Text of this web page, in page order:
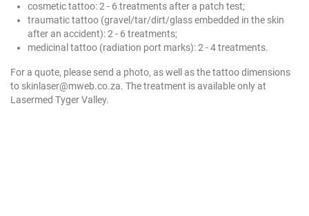
cosmetic tattoo: 2 - 6 treatments after a patch test;
traumatic tattoo (gravel/tar/dirt/glass embedded in the skin
after an accident): 2 - 6 treatments;
medicinal tattoo (radiation port marks): 2 - 4 treatments.
For a quote, please send a photo, as well as the tattoo dimensions
to skinlaser@mweb.co.za. The treatment is available only at
Lasermed Tyger Valley.